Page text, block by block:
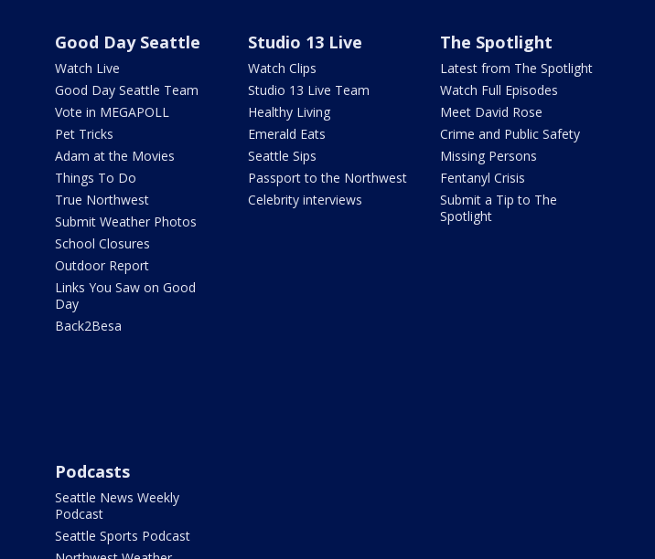
Good Day Seattle
Watch Live
Good Day Seattle Team
Vote in MEGAPOLL
Pet Tricks
Adam at the Movies
Things To Do
True Northwest
Submit Weather Photos
School Closures
Outdoor Report
Links You Saw on Good
Day
Back2Besa
Studio 13 Live
Watch Clips
Studio 13 Live Team
Healthy Living
Emerald Eats
Seattle Sips
Passport to the Northwest
Celebrity interviews
The Spotlight
Latest from The Spotlight
Watch Full Episodes
Meet David Rose
Crime and Public Safety
Missing Persons
Fentanyl Crisis
Submit a Tip to The
Spotlight
Podcasts
Seattle News Weekly
Podcast
Seattle Sports Podcast